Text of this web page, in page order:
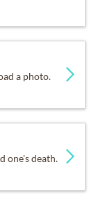
a photo.
one's death.